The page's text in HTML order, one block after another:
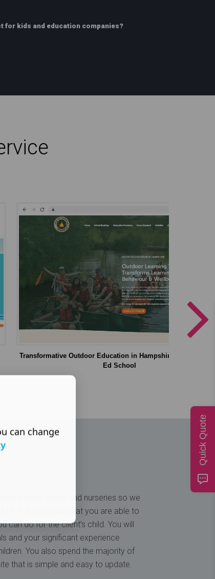
for kids and education companies?
Transformative Outdoor Education in Hampshire | The
Ed School
private tutors and nurseries so we
It is important that you are able to
can do for the client’s child. You will
and your significant experience
You also spend the majority of
that is simple and easy to update.
can change
Quick Quote